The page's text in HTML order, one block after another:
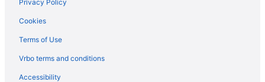
Villas in Illinois
Casino in Illinois
Budget in Illinois
Privacy Policy
Cookies
Terms of Use
Vrbo terms and conditions
Accessibility